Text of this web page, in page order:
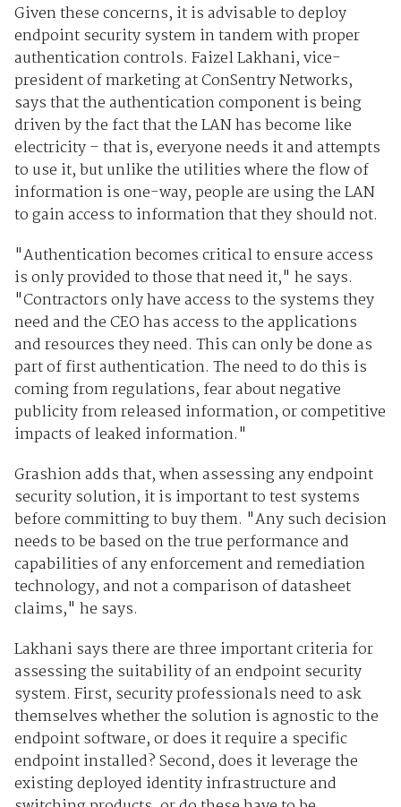
Given these concerns, it is advisable to deploy
endpoint security system in tandem with proper
authentication controls. Faizel Lakhani, vice-
president of marketing at ConSentry Networks,
says that the authentication component is being
driven by the fact that the LAN has become like
electricity – that is, everyone needs it and attempts
to use it, but unlike the utilities where the flow of
information is one-way, people are using the LAN
to gain access to information that they should not.
"Authentication becomes critical to ensure access
is only provided to those that need it," he says.
"Contractors only have access to the systems they
need and the CEO has access to the applications
and resources they need. This can only be done as
part of first authentication. The need to do this is
coming from regulations, fear about negative
publicity from released information, or competitive
impacts of leaked information."
Grashion adds that, when assessing any endpoint
security solution, it is important to test systems
before committing to buy them. "Any such decision
needs to be based on the true performance and
capabilities of any enforcement and remediation
technology, and not a comparison of datasheet
claims," he says.
Lakhani says there are three important criteria for
assessing the suitability of an endpoint security
system. First, security professionals need to ask
themselves whether the solution is agnostic to the
endpoint software, or does it require a specific
endpoint installed? Second, does it leverage the
existing deployed identity infrastructure and